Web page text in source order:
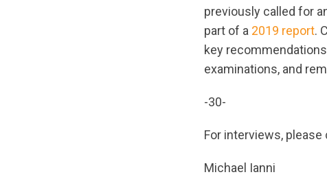
previously called for
part of a 2019 report.
key
examinations, and
-30-
For interviews, please
Michael Ianni